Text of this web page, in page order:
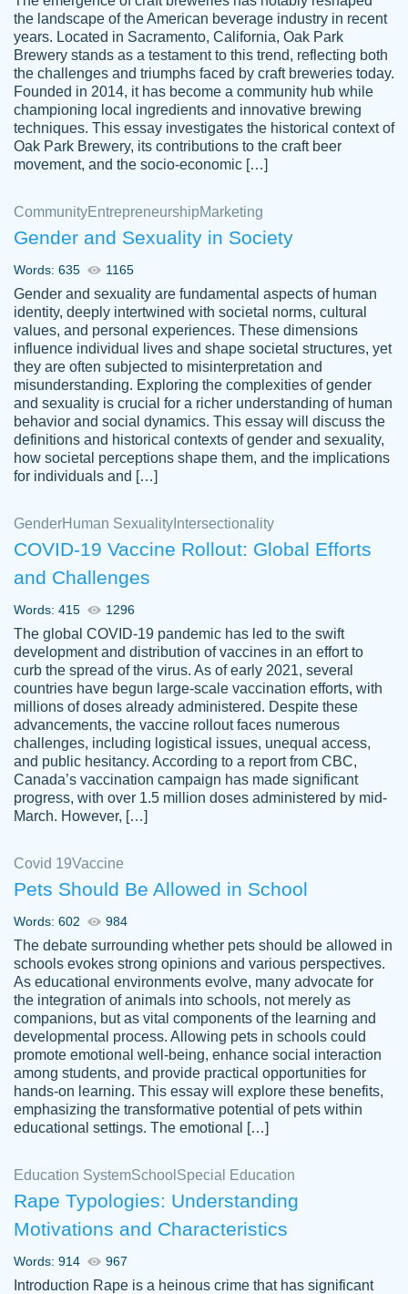
customer-
3856651
This writer is absolutely perfect! She is so
kind and does your work as if its truly hers,
not only does she complete it before the
deadline but she makes the required
improvements and makes sure to include
everything you want. I will for sure be using
her again without a doubt. Thank you so
Nov 18, 2020
Tonia T.
Good job always come threw on time and
even earlier than expected.
Feb 15th, 2022
crystal
Necole
klingele
working with the same people every time,
instead of random people each time.
Always on time, or early, price is fair and
work is exactly what I am looking for. I am a
busy person, so it's nice to know I can
depend on PapersOwl for assistance.
4 months ago
customer-
4590776
The work was done quickly and well and
was to my liking. Also you can see that the
writer has a high level of academic ability. I
am very satisfied.
Jan 29, 2022
Daniel B.
Great on time papers! Excellent writing
ability. Good price and easy software to
use.
Jan 14th, 2022
the landscape of the American beverage industry in recent
years. Located in Sacramento, California, Oak Park
Brewery stands as a testament to this trend, reflecting both
the challenges and triumphs faced by craft breweries today.
Founded in 2014, it has become a community hub while
championing local ingredients and innovative brewing
techniques. This essay investigates the historical context of
Oak Park Brewery, its contributions to the craft beer
movement, and the socio-economic […]
CommunityEntrepreneurshipMarketing
Gender and Sexuality in Society
Words: 635 1165
Gender and sexuality are fundamental aspects of human
identity, deeply intertwined with societal norms, cultural
values, and personal experiences. These dimensions
influence individual lives and shape societal structures, yet
they are often subjected to misinterpretation and
misunderstanding. Exploring the complexities of gender
and sexuality is crucial for a richer understanding of human
behavior and social dynamics. This essay will discuss the
definitions and historical contexts of gender and sexuality,
how societal perceptions shape them, and the implications
for individuals and […]
GenderHuman Sexuality Intersectionality
COVID-19 Vaccine Rollout: Global Efforts
and Challenges
Words: 415 1296
The global COVID-19 pandemic has led to the swift
development and distribution of vaccines in an effort to
curb the spread of the virus. As of early 2021, several
countries have begun large-scale vaccination efforts, with
millions of doses already administered. Despite these
advancements, the vaccine rollout faces numerous
challenges, including logistical issues, unequal access,
and public hesitancy. According to a report from CBC,
Canada’s vaccination campaign has made significant
progress, with over 1.5 million doses administered by mid-
March. However, […]
Covid 19Vaccine
Pets Should Be Allowed in School
Words: 602 984
The debate surrounding whether pets should be allowed in
schools evokes strong opinions and various perspectives.
As educational environments evolve, many advocate for
the integration of animals into schools, not merely as
companions, but as vital components of the learning and
developmental process. Allowing pets in schools could
promote emotional well-being, enhance social interaction
among students, and provide practical opportunities for
hands-on learning. This essay will explore these benefits,
emphasizing the transformative potential of pets within
educational settings. The emotional […]
Education SystemSchool Special Education
Rape Typologies: Understanding
Motivations and Characteristics
Words: 914 967
Introduction Rape is a heinous crime that has significant